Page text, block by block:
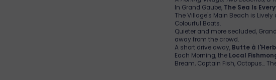
In Grand Gaube, The Sea Is
The Village's Main Beach is Lively
Colourful Boats.
Quieter and more secluded,
away from the crowd.
A short drive away, Butte à
Each Morning, the Local
Bream, Captain Fish, Octopus...